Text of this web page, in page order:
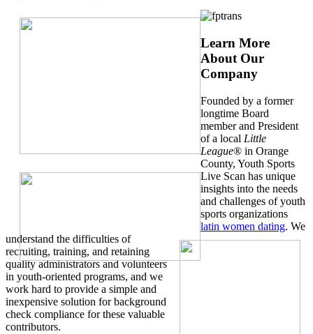
Learn More
About Our
Company
Founded by a former
longtime Board
member and President
of a local Little
League® in Orange
County, Youth Sports
Live Scan has unique
insights into the needs
and challenges of youth
sports organizations
latin women dating. We
understand the difficulties of
recruiting, training, and retaining
quality administrators and volunteers
in youth-oriented programs, and we
work hard to provide a simple and
inexpensive solution for background
check compliance for these valuable
contributors.